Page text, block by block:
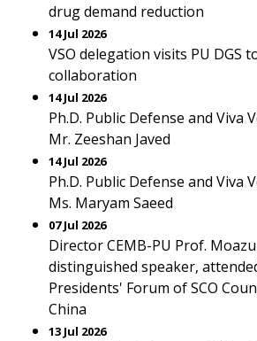
drug demand reduction
14 Jul 2026
VSO delegation visits PU DGS
collaboration
14 Jul 2026
Ph.D. Public Defense and Viva
Mr. Zeeshan Javed
14 Jul 2026
Ph.D. Public Defense and Viva
Ms. Maryam Saeed
07 Jul 2026
Director CEMB-PU Prof.
distinguished speaker,
Presidents' Forum of SCO
China
13 Jul 2026